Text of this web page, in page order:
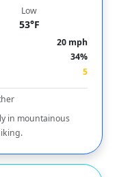
Low
53°F
20 mph
34%
5
in mountainous